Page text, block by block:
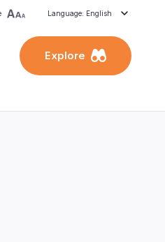
Language: English
Explore